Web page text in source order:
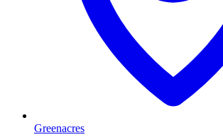
Greenacres